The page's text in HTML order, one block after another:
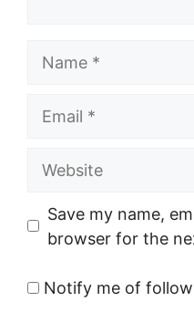
Website
Save my name,
browser for the
Notify me of